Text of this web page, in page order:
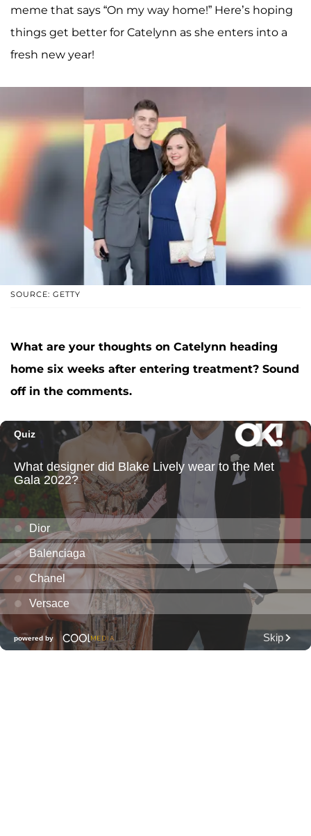
meme that says “On my way home!” Here’s hoping
things get better for Catelynn as she enters into a
fresh new year!
SOURCE: GETTY
What are your thoughts on Catelynn heading
home six weeks after entering treatment? Sound
off in the comments.